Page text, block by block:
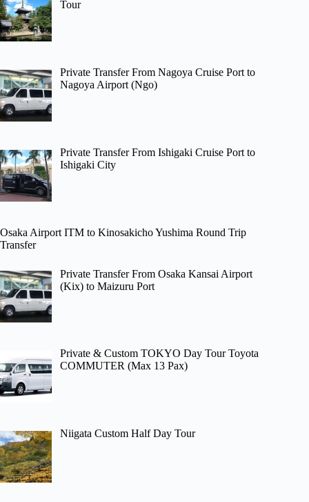
Tour
Private Transfer From Nagoya Cruise Port to
Nagoya Airport (Ngo)
Private Transfer From Ishigaki Cruise Port to
Ishigaki City
Osaka Airport ITM to Kinosakicho Yushima Round Trip
Transfer
Private Transfer From Osaka Kansai Airport
(Kix) to Maizuru Port
Private & Custom TOKYO Day Tour Toyota
COMMUTER (Max 13 Pax)
Niigata Custom Half Day Tour